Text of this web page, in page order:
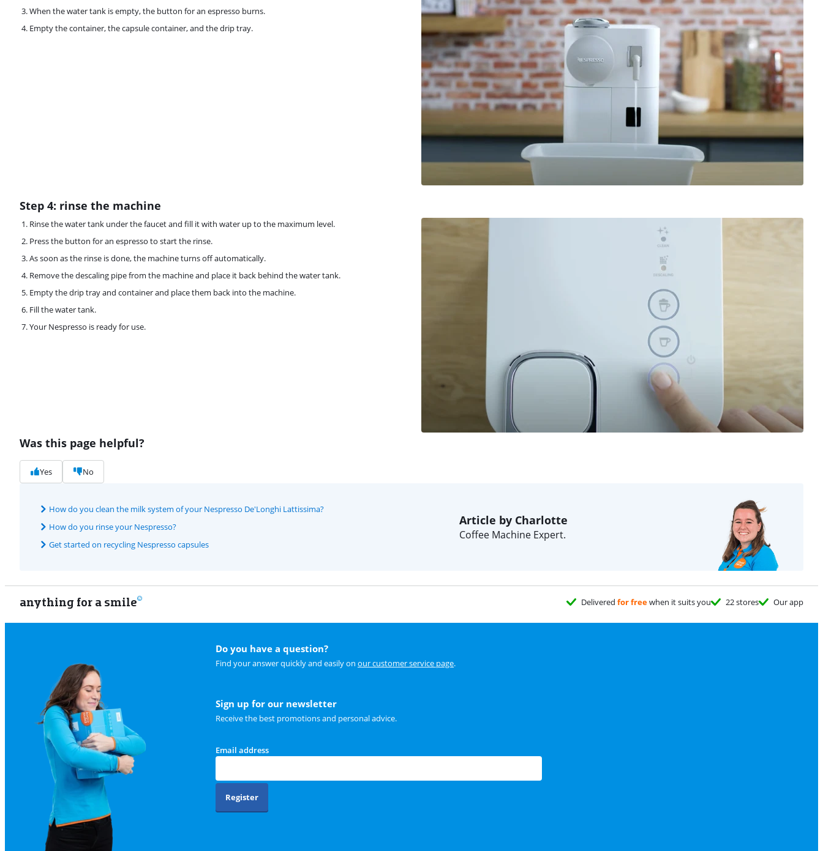
When the water tank is empty, the button for an espresso burns.
Empty the container, the capsule container, and the drip tray.
Step 4: rinse the machine
Rinse the water tank under the faucet and fill it with water up to the maximum level.
Press the button for an espresso to start the rinse.
As soon as the rinse is done, the machine turns off automatically.
Remove the descaling pipe from the machine and place it back behind the water tank.
Empty the drip tray and container and place them back into the machine.
Fill the water tank.
Your Nespresso is ready for use.
Was this page helpful?
Yes No
How do you clean the milk system of your Nespresso De'Longhi Lattissima?
How do you rinse your Nespresso?
Get started on recycling Nespresso capsules
Article by Charlotte
Coffee Machine Expert.
anything for a smile Delivered for freewhen it suits you 22 stores Our app
Do you have a question?
Find your answer quickly and easily on our customer service page.
Sign up for our newsletter
Receive the best promotions and personal advice.
Email address
Register